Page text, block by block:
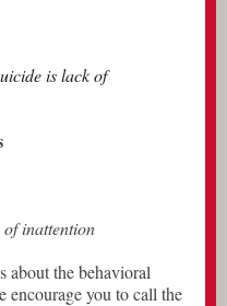
is lack of
of inattention
about the behavioral
encourage you to call the